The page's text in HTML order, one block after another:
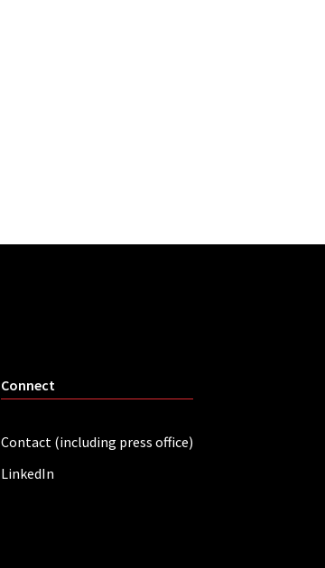
Connect
Contact (including press office)
LinkedIn